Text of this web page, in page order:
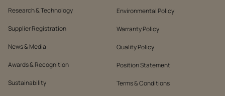
Research & Technology
Supplier Registration
News & Media
Awards & Recognition
Sustainability
Environmental Policy
Warranty Policy
Quality Policy
Position Statement
Terms & Conditions